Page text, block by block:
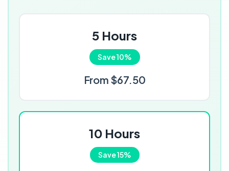
5 Hours
Save 10%
From $67.50
10 Hours
Save 15%